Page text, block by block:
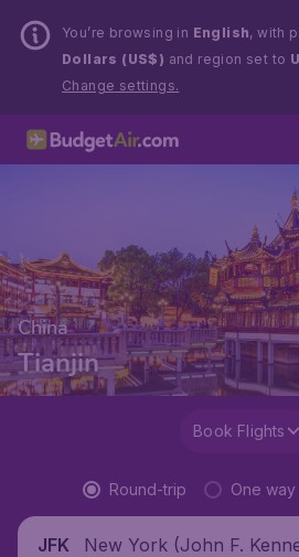
You’re browsing in English, with
Dollars (US$) and region set to
Change settings.
China
Tianjin
Book Flights
Round-trip One way
JFK
New York (John F.